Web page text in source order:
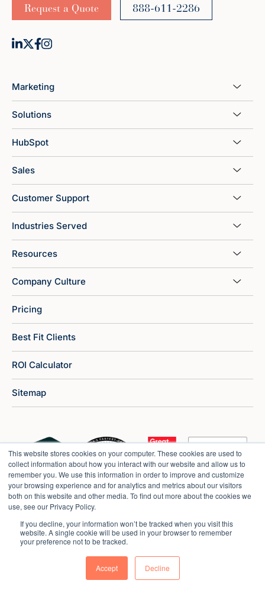
This website stores cookies on your computer. These cookies are used to
collect information about how you interact with our website and allow us to
remember you. We use this information in order to improve and customize
your browsing experience and for analytics and metrics about our visitors
both on this website and other media. To find out more about the cookies we
use, see our Privacy Policy.
If you decline, your information won’t be tracked when you visit this
website. A single cookie will be used in your browser to remember
your preference not to be tracked.
Accept Decline
Request a Quote 888-611-2286
Marketing
Solutions
HubSpot
Sales
Customer Support
Industries Served
Resources
Company Culture
Pricing
Best Fit Clients
ROI Calculator
Sitemap
Copyright © 2026 Market Veep | Privacy Policy